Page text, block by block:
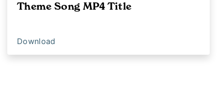
Theme Song MP4 Title
Download